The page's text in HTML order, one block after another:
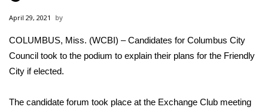
MidMorning with WCBI
Sunrise & Midday Guests
April 29, 2021
COLUMBUS, Miss. (WCBI) – Candidates for Columbus City
Council took to the podium to explain their plans for the Friendly
City if elected.
The candidate forum took place at the Exchange Club meeting